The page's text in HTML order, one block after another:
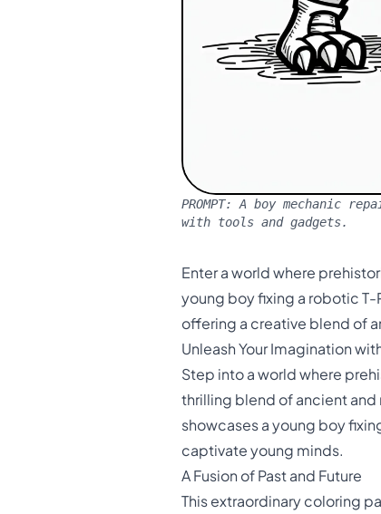
PROMPT:A boy mechanic
with tools and gadgets.
Enter a world where
young boy fixing a robotic T-
offering a creative blend of
Unleash Your Imagination
Step into a world where
thrilling blend of ancient and
showcases a young boy
captivate young minds.
A Fusion of Past and Future
This extraordinary coloring